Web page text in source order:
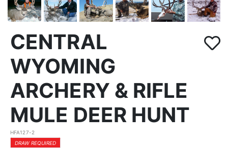
CENTRAL
WYOMING
ARCHERY & RIFLE
MULE DEER HUNT
HFA127-2
DRAW REQUIRED